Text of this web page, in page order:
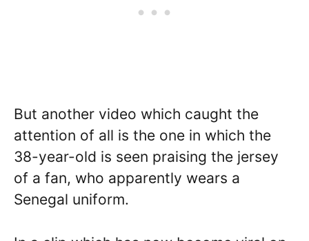
But another video which caught the
attention of all is the one in which the
38-year-old is seen praising the jersey
of a fan, who apparently wears a
Senegal uniform.